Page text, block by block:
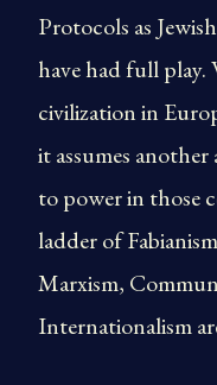
Protocols as
have had full play.
civilization in
it assumes
to power in those
ladder of
Marxism,
Internationalism